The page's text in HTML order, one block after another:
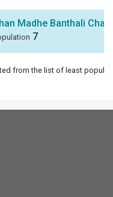
Madhe Banthali Chak
7
from the list of least